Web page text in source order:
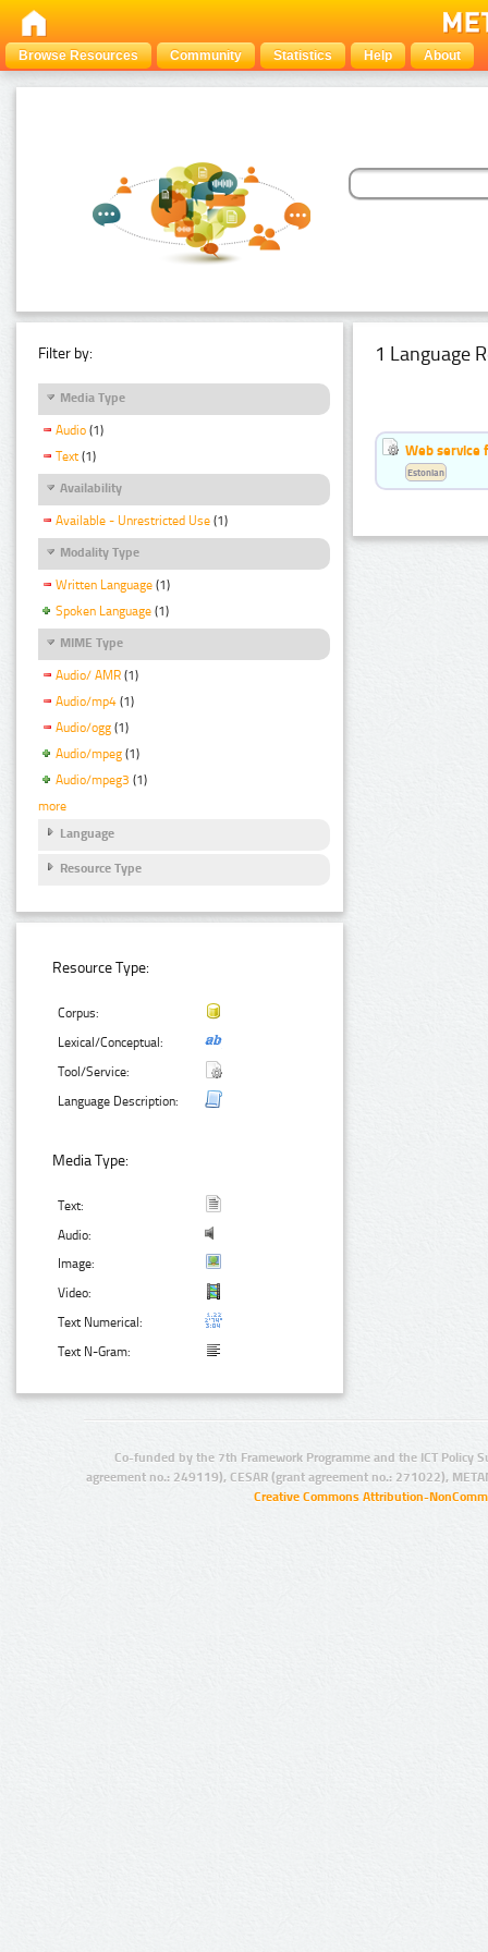
Browse Resources Community Statistics Help About
Filter by:
Media Type
Audio (1)
Text (1)
Availability
Available - Unrestricted Use (1)
Modality Type
Written Language (1)
Spoken Language (1)
MIME Type
Audio/ AMR (1)
Audio/mp4 (1)
Audio/ogg (1)
Audio/mpeg (1)
Audio/mpeg3 (1)
more
Language
Resource Type
Resource Type:
Corpus:
Lexical/Conceptual:
Tool/Service:
Language Description:
Media Type:
Text:
Audio:
Image:
Video:
Text Numerical:
Text N-Gram:
1 Language
Web service
Estonian
Co-funded by the 7th Framework Programme and the ICT Policy
agreement no.: 249119), CESAR (grant agreement no.: 271022),
Creative Commons Attribution-